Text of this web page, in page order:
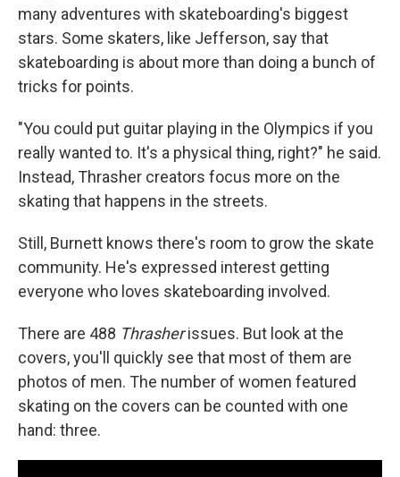
many adventures with skateboarding's biggest
stars. Some skaters, like Jefferson, say that
skateboarding is about more than doing a bunch of
tricks for points.
"You could put guitar playing in the Olympics if you
really wanted to. It's a physical thing, right?" he said.
Instead, Thrasher creators focus more on the
skating that happens in the streets.
Still, Burnett knows there's room to grow the skate
community. He's expressed interest getting
everyone who loves skateboarding involved.
There are 488 Thrasherissues. But look at the
covers, you'll quickly see that most of them are
photos of men. The number of women featured
skating on the covers can be counted with one
hand: three.